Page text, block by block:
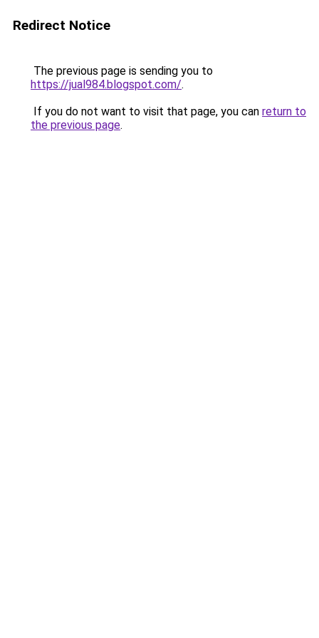
Redirect Notice
The previous page is sending you to
https://jual984.blogspot.com/.
If you do not want to visit that page, you can return to
the previous page.